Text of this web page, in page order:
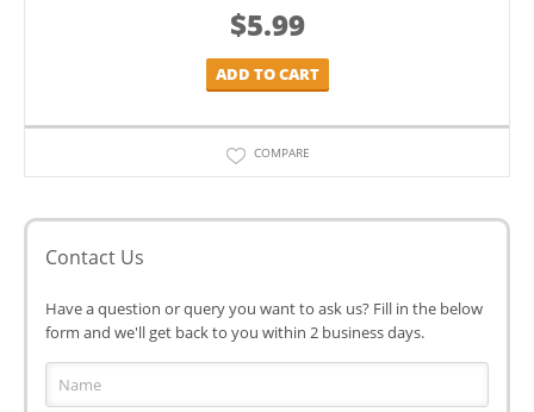
$5.99
ADD TO CART
COMPARE
Contact Us
Have a question or query you want to ask us? Fill in the below
form and we'll get back to you within 2 business days.